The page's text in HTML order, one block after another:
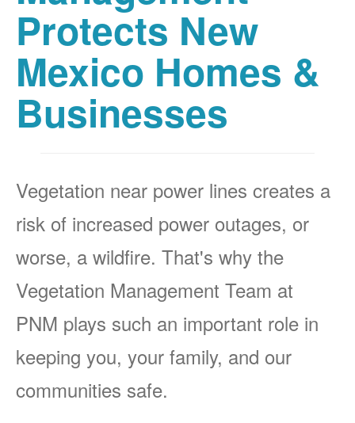
Protects New
Mexico Homes &
Businesses
Vegetation near power lines creates a
risk of increased power outages, or
worse, a wildfire. That's why the
Vegetation Management Team at
PNM plays such an important role in
keeping you, your family, and our
communities safe.